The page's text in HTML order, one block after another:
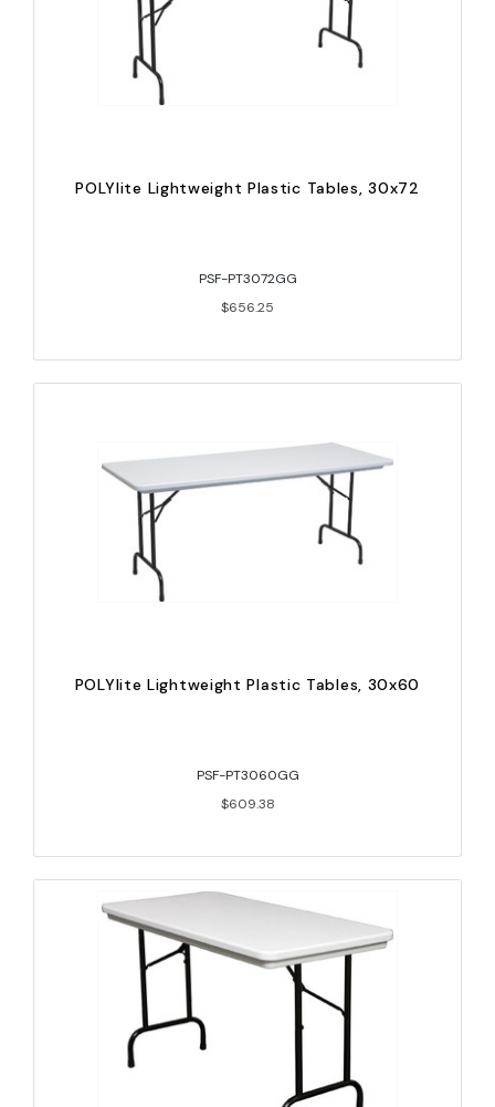
POLYlite Lightweight Plastic Tables, 30x72
PSF-PT3072GG
$656.25
POLYlite Lightweight Plastic Tables, 30x60
PSF-PT3060GG
$609.38